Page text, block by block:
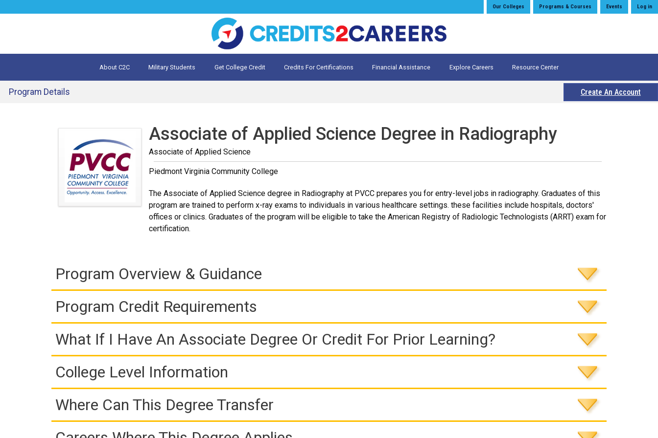
Log in
Events
Programs & Courses
Our Colleges
About C2C Military Students Get College Credit Credits For Certifications Financial Assistance Explore Careers Resource Center
Program Details
Create An Account
Associate of Applied Science Degree in Radiography
Associate of Applied Science
Piedmont Virginia Community College
The Associate of Applied Science degree in Radiography at PVCC prepares you for entry-level jobs in radiography. Graduates of this
program are trained to perform x-ray exams to individuals in various healthcare settings. these facilities include hospitals, doctors'
offices or clinics. Graduates of the program will be eligible to take the American Registry of Radiologic Technologists (ARRT) exam for
certification.
Program Overview & Guidance
Program Credit Requirements
What If I Have An Associate Degree Or Credit For Prior Learning?
College Level Information
Where Can This Degree Transfer